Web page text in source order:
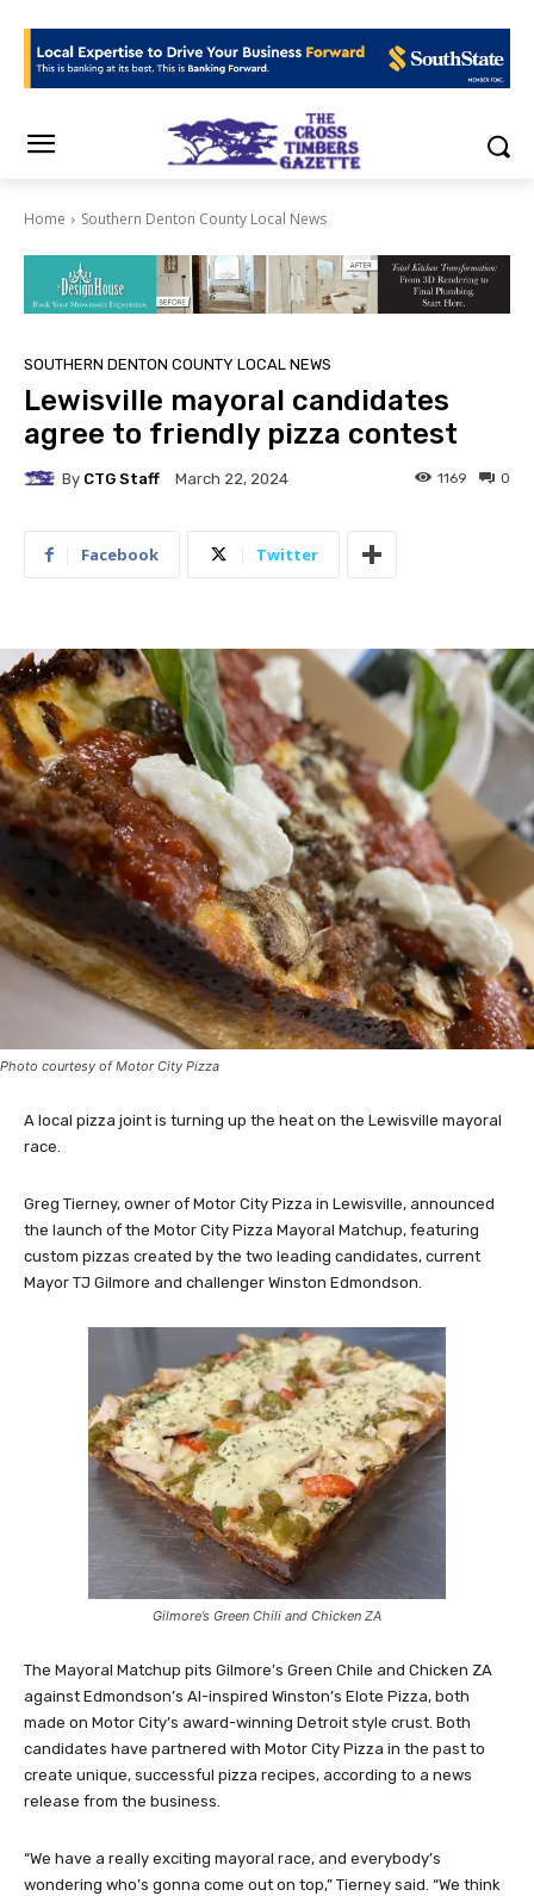
Home Southern Denton County Local News
SOUTHERN DENTON COUNTY LOCAL NEWS
Lewisville mayoral candidates
agree to friendly pizza contest
By CTG Staff March 22, 2024 0
1169
Facebook Twitter
Photo courtesy of Motor City Pizza
A local pizza joint is turning up the heat on the Lewisville mayoral
race.
Greg Tierney, owner of Motor City Pizza in Lewisville, announced
the launch of the Motor City Pizza Mayoral Matchup, featuring
custom pizzas created by the two leading candidates, current
Mayor TJ Gilmore and challenger Winston Edmondson.
Gilmore’s Green Chili and Chicken ZA
The Mayoral Matchup pits Gilmore’s Green Chile and Chicken ZA
against Edmondson’s AI-inspired Winston’s Elote Pizza, both
made on Motor City’s award-winning Detroit style crust. Both
candidates have partnered with Motor City Pizza in the past to
create unique, successful pizza recipes, according to a news
release from the business.
“We have a really exciting mayoral race, and everybody’s
wondering who’s gonna come out on top,” Tierney said. “We think